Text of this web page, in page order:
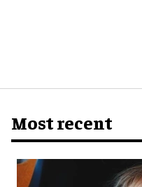
Most recent